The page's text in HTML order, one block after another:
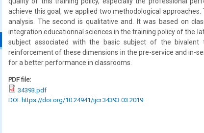
achieve this goal, we applied two methodological
analysis. The second is qualitative and. It was based on
integration educationnal sciences in the training policy of the
subject associated with the basic subject of the bivalent
reinforcement of these dimensions in the pre-service and in-
for a better performance in classrooms.
PDF file:
34393.pdf
DOI: https://doi.org/10.24941/ijcr.34393.03.2019